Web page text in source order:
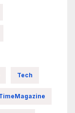
Tech